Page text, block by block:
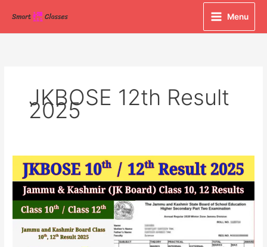
content
Menu
JKBOSE 12th Result
2025
JKBOSE
Class
10th
&
12th
Result